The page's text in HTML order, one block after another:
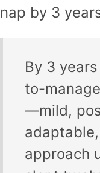
nap by 3
By 3
to-
—mild,
approach